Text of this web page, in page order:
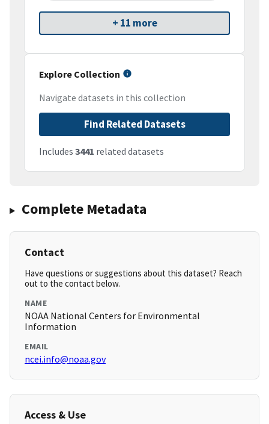
+ 11 more
Explore Collection
Navigate datasets in this collection
Find Related Datasets
Includes 3441 related datasets
Complete Metadata
Contact
Have questions or suggestions about this dataset? Reach
out to the contact below.
NAME
NOAA National Centers for Environmental
Information
EMAIL
ncei.info@noaa.gov
Access & Use